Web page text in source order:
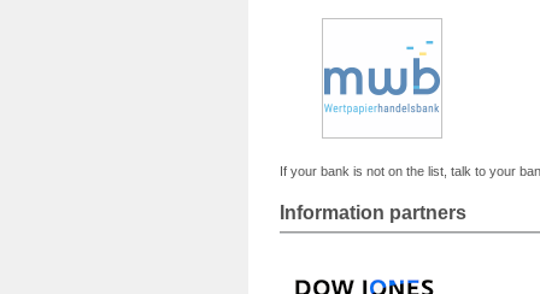
If your bank is not on the list, talk to your
Information partners